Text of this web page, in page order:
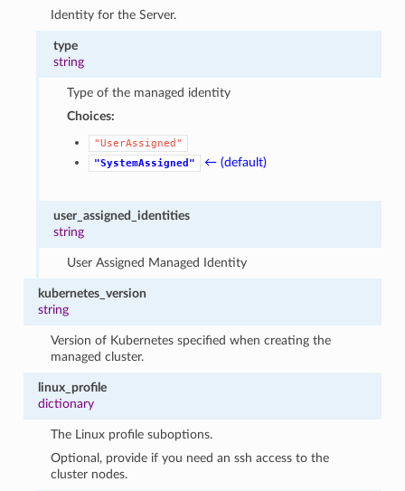
Identity for the Server.
type
string
Type of the managed identity
Choices:
"UserAssigned"
"SystemAssigned"
← (default)
user_assigned_identities
string
User Assigned Managed Identity
kubernetes_version
string
Version of Kubernetes specified when creating the
managed cluster.
linux_profile
dictionary
The Linux profile suboptions.
Optional, provide if you need an ssh access to the
cluster nodes.